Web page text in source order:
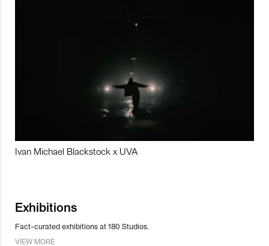
Ivan Michael Blackstock x UVA
Exhibitions
Fact-curated exhibitions at 180 Studios.
VIEW MORE